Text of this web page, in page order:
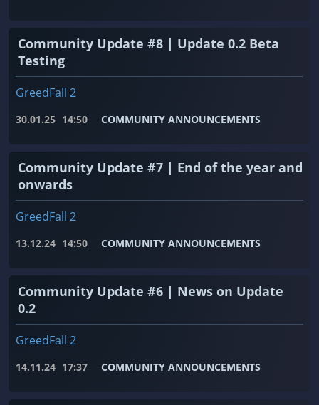
Community Update #8 | Update 0.2 Beta
Testing
GreedFall 2
30.01.25 14:50 COMMUNITY ANNOUNCEMENTS
Community Update #7 | End of the year and
onwards
GreedFall 2
13.12.24 14:50 COMMUNITY ANNOUNCEMENTS
Community Update #6 | News on Update
0.2
GreedFall 2
14.11.24 17:37 COMMUNITY ANNOUNCEMENTS